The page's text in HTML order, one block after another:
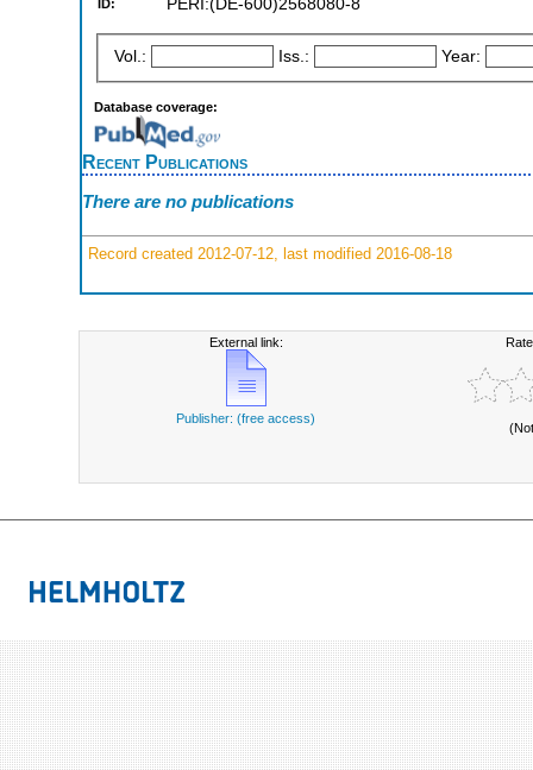
ID: PERI:(DE-600)2568080-8
Vol.: Iss.: Year:
Database coverage:
Recent Publications
There are no publications
Record created 2012-07-12, last modified 2016-08-18
External link:
Publisher: (free access)